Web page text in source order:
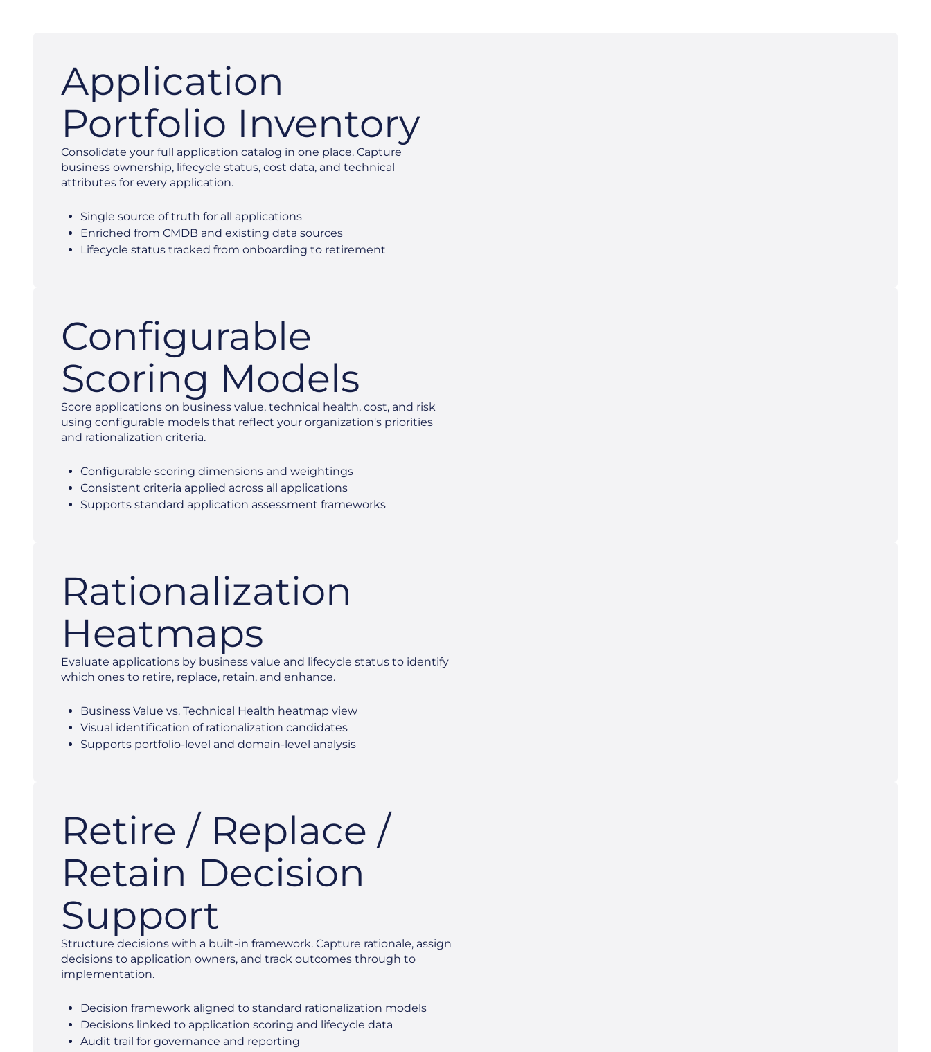
Application
Portfolio Inventory
Consolidate your full application catalog in one place. Capture
business ownership, lifecycle status, cost data, and technical
attributes for every application.
Single source of truth for all applications
Enriched from CMDB and existing data sources
Lifecycle status tracked from onboarding to retirement
Configurable
Scoring Models
Score applications on business value, technical health, cost, and risk
using configurable models that reflect your organization's priorities
and rationalization criteria.
Configurable scoring dimensions and weightings
Consistent criteria applied across all applications
Supports standard application assessment frameworks
Rationalization
Heatmaps
Evaluate applications by business value and lifecycle status to identify
which ones to retire, replace, retain, and enhance.
Business Value vs. Technical Health heatmap view
Visual identification of rationalization candidates
Supports portfolio-level and domain-level analysis
Retire / Replace /
Retain Decision
Support
Structure decisions with a built-in framework. Capture rationale, assign
decisions to application owners, and track outcomes through to
implementation.
Decision framework aligned to standard rationalization models
Decisions linked to application scoring and lifecycle data
Audit trail for governance and reporting